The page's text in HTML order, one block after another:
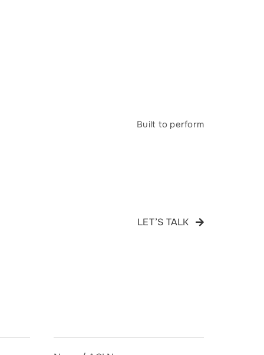
Built to perform
LET’S TALK